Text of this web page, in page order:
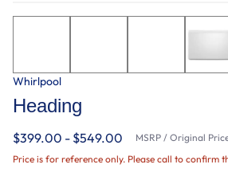
Whirlpool
Heading
$399.00 - $549.00 MSRP / Original
Price is for reference only. Please call to confirm